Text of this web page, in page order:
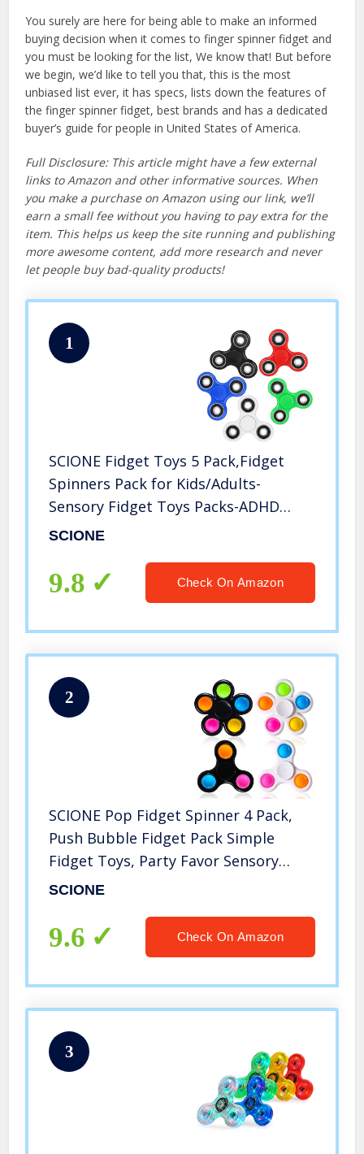
You surely are here for being able to make an informed
buying decision when it comes to finger spinner fidget and
you must be looking for the list, We know that! But before
we begin, we’d like to tell you that, this is the most
unbiased list ever, it has specs, lists down the features of
the finger spinner fidget, best brands and has a dedicated
buyer’s guide for people in United States of America.
Full Disclosure: This article might have a few external
links to Amazon and other informative sources. When
you make a purchase on Amazon using our link, we’ll
earn a small fee without you having to pay extra for the
item. This helps us keep the site running and publishing
more awesome content, add more research and never
let people buy bad-quality products!
1
SCIONE Fidget Toys 5 Pack,Fidget
Spinners Pack for Kids/Adults-
Sensory Fidget Toys Packs-ADHD
Anxiety Toys Stress Relief Reducer
Spinner Finger Bearing Trispinner
Toy
SCIONE
9.8 Check On Amazon
2
SCIONE Pop Fidget Spinner 4 Pack,
Push Bubble Fidget Pack Simple
Fidget Toys, Party Favor Sensory
Simple Fidget Bulk Toys, Hand Finger
Adults
SCIONE
9.6 Check On Amazon
3